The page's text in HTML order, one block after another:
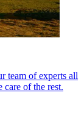
team of experts all
of the rest.